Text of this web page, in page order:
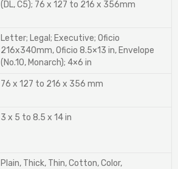
(DL, C5); 76 x 127 to 216 x 356mm
Letter; Legal; Executive; Oficio
216x340mm, Oficio 8.5×13 in, Envelope
(No.10, Monarch); 4×6 in
76 x 127 to 216 x 356 mm
3 x 5 to 8.5 x 14 in
Plain, Thick, Thin, Cotton, Color,